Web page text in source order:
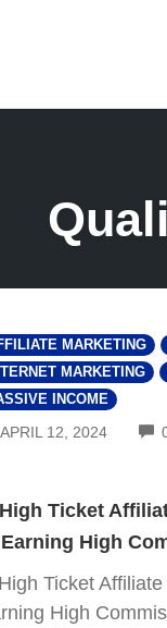
MARKETING
MARKETING
INCOME
APRIL 12, 2024
Ticket
High
Ticket
High